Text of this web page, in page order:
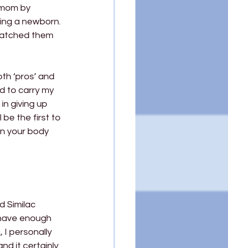
by
a newborn.
them
‘pros’ and
to carry my
giving up
be the first to
your body
Similac
enough
I personally
it certainly